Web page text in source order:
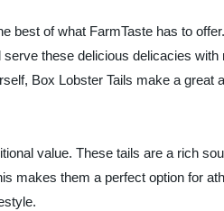
best of what FarmTaste has to
these delicious delicacies with
Box Lobster Tails make a great
value. These tails are a rich
makes them a perfect option for